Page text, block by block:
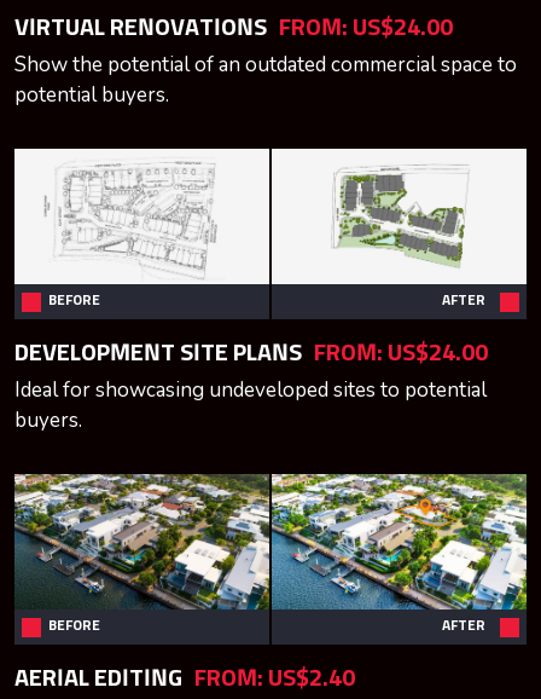
VIRTUAL RENOVATIONS FROM: US$24.00
Show the potential of an outdated commercial space to
potential buyers.
BEFORE AFTER
DEVELOPMENT SITE PLANS FROM: US$24.00
Ideal for showcasing undeveloped sites to potential
buyers.
BEFORE AFTER
AERIAL EDITING FROM: US$2.40